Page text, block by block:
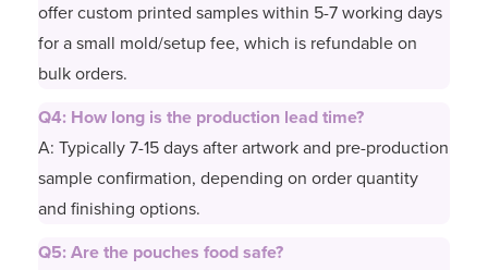
offer custom printed samples within 5-7 working days
for a small mold/setup fee, which is refundable on
bulk orders.
Q4: How long is the production lead time?
A: Typically 7-15 days after artwork and pre-production
sample confirmation, depending on order quantity
and finishing options.
Q5: Are the pouches food safe?